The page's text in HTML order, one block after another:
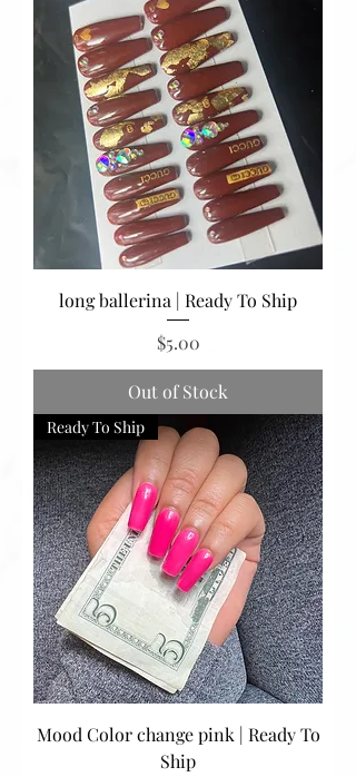
long ballerina | Ready To Ship
Price
$5.00
Out of Stock
Ready To Ship
Mood Color change pink | Ready To
Ship